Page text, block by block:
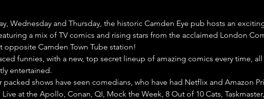
Wednesday and Thursday, the historic Camden Eye pub hosts an
a mix of TV comics and rising stars from the acclaimed London
opposite Camden Town Tube station!
funnies, with a new, top secret lineup of amazing comics every time,
entertained.
packed shows have seen comedians, who have had Netflix and Amazon
at the Apollo, Conan, QI, Mock the Week, 8 Out of 10 Cats,